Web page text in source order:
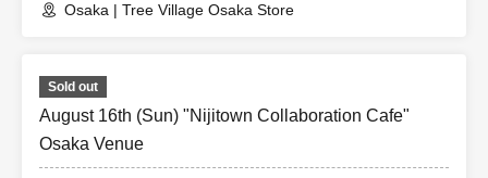
Osaka | Tree Village Osaka Store
Sold out
August 16th (Sun) "Nijitown Collaboration Cafe"
Osaka Venue